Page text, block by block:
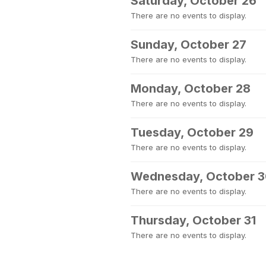
There are no events to display.
Sunday, October 27
There are no events to display.
Monday, October 28
There are no events to display.
Tuesday, October 29
There are no events to display.
Wednesday, October
There are no events to display.
Thursday, October 31
There are no events to display.